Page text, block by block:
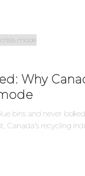
Why
bins and never
recycling